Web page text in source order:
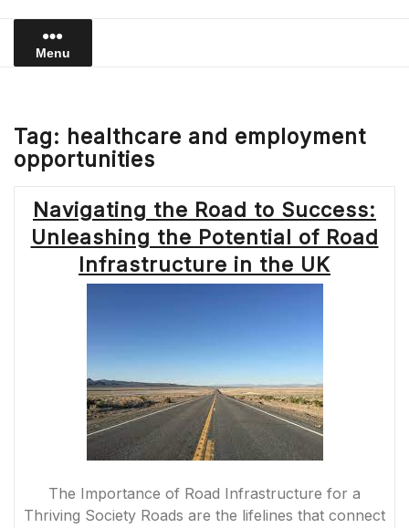
Menu
Tag: healthcare and employment
opportunities
Navigating the Road to Success:
Unleashing the Potential of Road
Infrastructure in the UK
The Importance of Road Infrastructure for a
Thriving Society Roads are the lifelines that connect